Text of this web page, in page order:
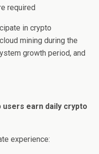
required
in crypto
mining during the
growth period, and
users earn daily crypto
experience: